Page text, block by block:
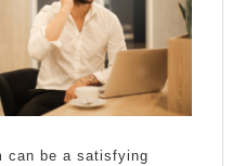
can be a satisfying